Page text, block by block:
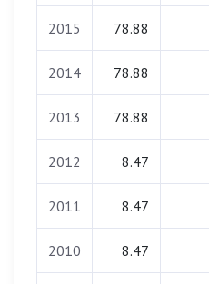
2015 78.88
2014 78.88
2013 78.88
2012 8.47
2011 8.47
2010 8.47